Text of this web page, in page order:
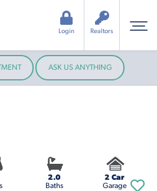
Realtors
Login
ASK US ANYTHING
2.0
Baths
2 Car
Garage